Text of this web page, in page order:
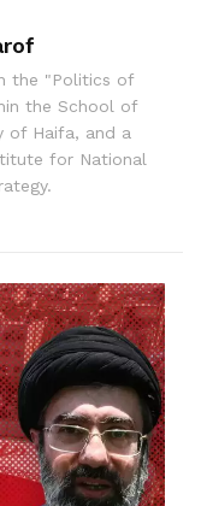
the "Politics of
the School of
of Haifa, and a
for National